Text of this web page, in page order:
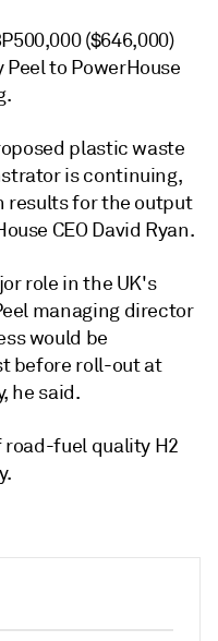
($646,000)
to PowerHouse
plastic waste
is continuing,
results for the output
CEO David Ryan.
role in the UK's
managing director
would be
before roll-out at
he said.
road-fuel quality H2